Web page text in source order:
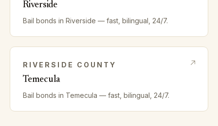
Riverside
Bail bonds in Riverside — fast, bilingual, 24/7.
RIVERSIDE COUNTY
Temecula
Bail bonds in Temecula — fast, bilingual, 24/7.